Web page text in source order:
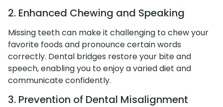
2. Enhanced Chewing and Speaking
Missing teeth can make it challenging to chew your
favorite foods and pronounce certain words
correctly. Dental bridges restore your bite and
speech, enabling you to enjoy a varied diet and
communicate confidently.
3. Prevention of Dental Misalignment